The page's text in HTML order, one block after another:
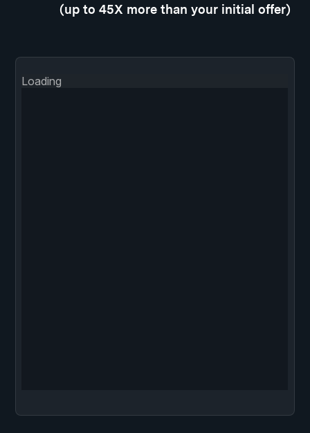
(up to 45X more than your initial offer)